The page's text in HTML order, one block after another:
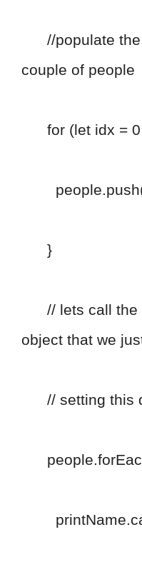
//populate the
couple of people
for (let idx = 0;
}
// lets call the
object that we
// setting this